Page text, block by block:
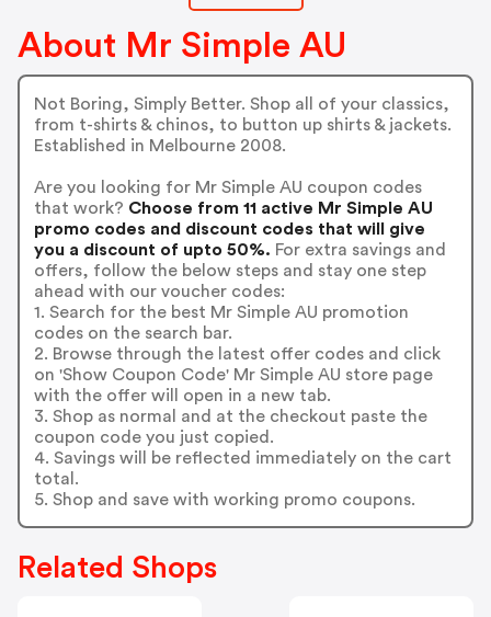
About Mr Simple AU
Not Boring, Simply Better. Shop all of your classics,
from t-shirts & chinos, to button up shirts & jackets.
Established in Melbourne 2008.
Are you looking for Mr Simple AU coupon codes
that work? Choose from 11 active Mr Simple AU
promo codes and discount codes that will give
you a discount of upto 50%. For extra savings and
offers, follow the below steps and stay one step
ahead with our voucher codes:
1. Search for the best Mr Simple AU promotion
codes on the search bar.
2. Browse through the latest offer codes and click
on 'Show Coupon Code' Mr Simple AU store page
with the offer will open in a new tab.
3. Shop as normal and at the checkout paste the
coupon code you just copied.
4. Savings will be reflected immediately on the cart
total.
5. Shop and save with working promo coupons.
Related Shops